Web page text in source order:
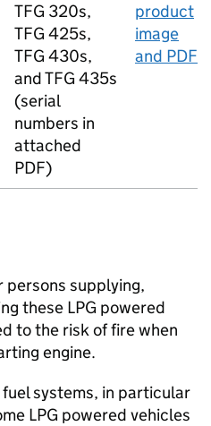
TFG 320s,
TFG 425s,
TFG 430s,
and TFG 435s
(serial
numbers in
attached
PDF)
product
image
and PDF
persons supplying,
these LPG powered
to the risk of fire when
engine.
systems, in particular
LPG powered vehicles